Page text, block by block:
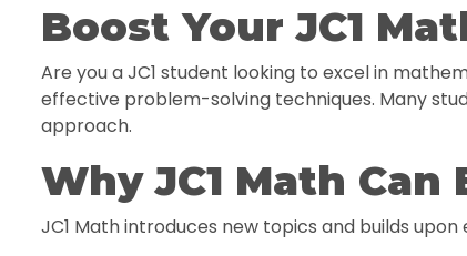
Boost Your JC1
Are you a JC1 student looking to excel in
effective problem-solving techniques. Many
approach.
Why JC1 Math
JC1 Math introduces new topics and builds